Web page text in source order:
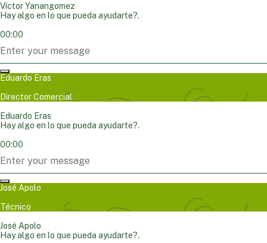
Víctor Yanangomez
Hay algo en lo que pueda ayudarte?.
00:00
Eduardo Eras
Director Comercial
Eduardo Eras
Hay algo en lo que pueda ayudarte?.
00:00
José Apolo
Técnico
José Apolo
Hay algo en lo que pueda ayudarte?.